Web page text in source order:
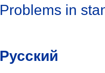
Problems in
Русский